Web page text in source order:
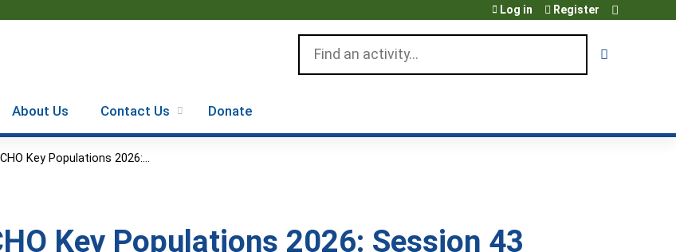
Log in Register
About Us Contact Us Donate
Key Populations 2026:...
Key Populations 2026: Session 43